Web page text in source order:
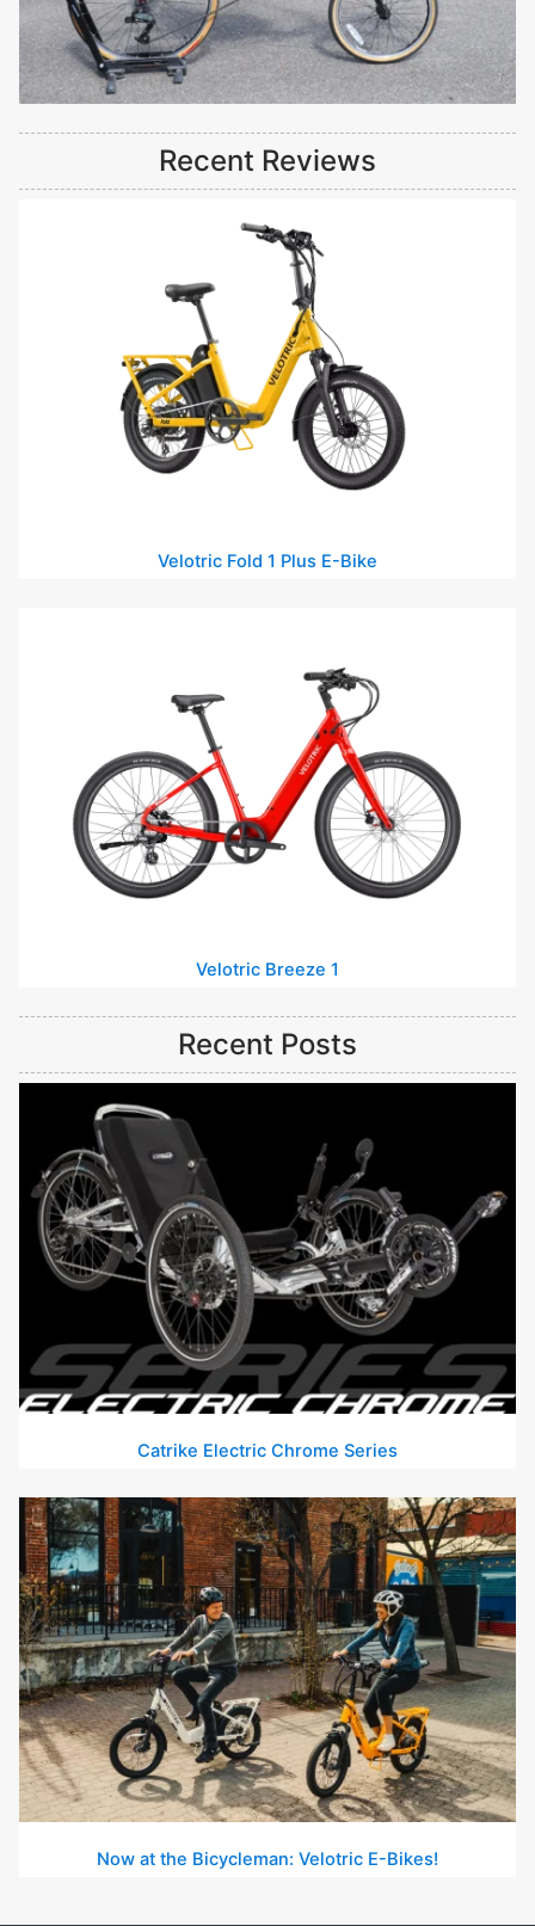
Recent Reviews
Velotric Fold 1 Plus E-Bike
Velotric Breeze 1
Recent Posts
Catrike Electric Chrome Series
Now at the Bicycleman: Velotric E-Bikes!